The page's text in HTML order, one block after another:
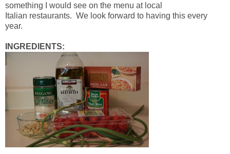
something I would see on the menu at local
Italian restaurants. We look forward to having this every
year.
INGREDIENTS: